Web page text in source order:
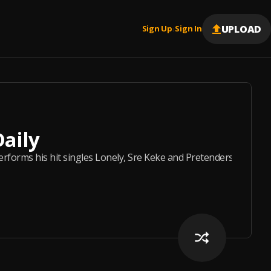
Sign Up |Sign In UPLOAD
his hit singles Lonely, Sre Keke and Pretenders live on